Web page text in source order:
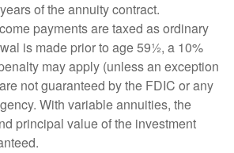
of the annuity contract.
payments are taxed as ordinary
is made prior to age 59½, a 10%
may apply (unless an exception
not guaranteed by the FDIC or any
With variable annuities, the
principal value of the investment